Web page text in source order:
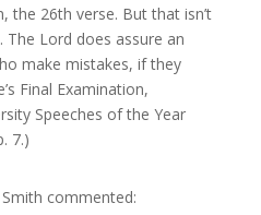
the 26th verse. But that isn’t
Lord does assure an
make mistakes, if they
Final Examination,
Speeches of the Year
7.)
commented: